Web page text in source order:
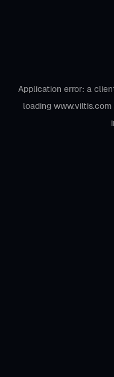
Application error: a
loading www.viltis.com